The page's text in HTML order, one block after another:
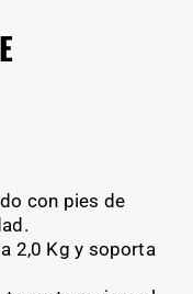
con pies de
2,0 Kg y soporta